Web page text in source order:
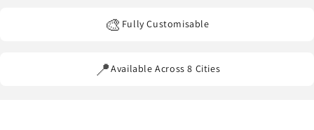
🎨 Fully Customisable
📍Available Across 8 Cities